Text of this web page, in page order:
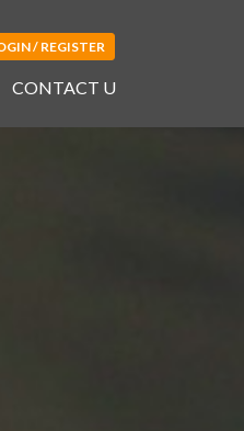
/ REGISTER
CONTACT U